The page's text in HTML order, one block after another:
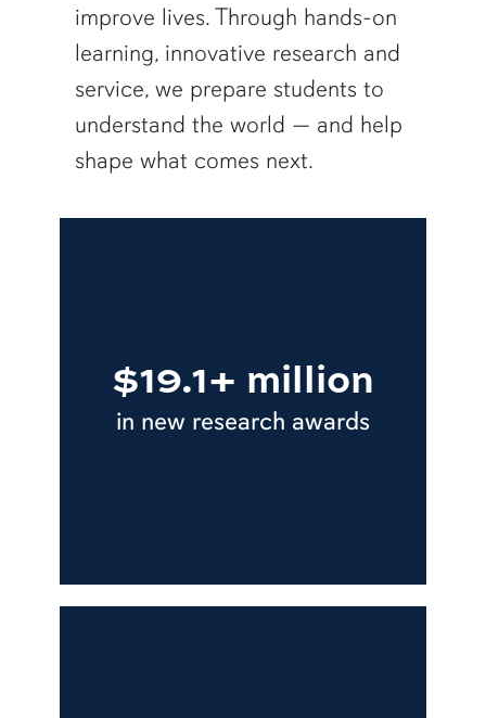
improve lives. Through hands-on
learning, innovative research and
service, we prepare students to
understand the world — and help
shape what comes next.
$19.1+ million
in new research awards